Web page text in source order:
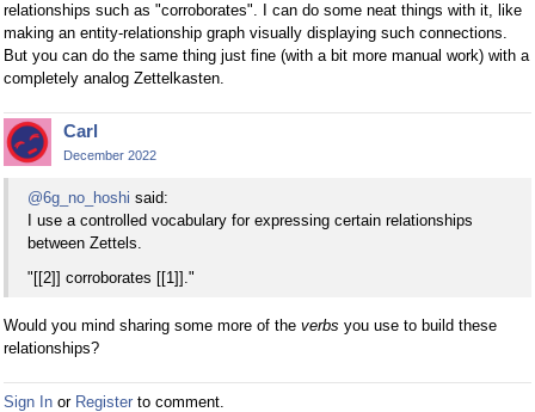
relationships such as "corroborates". I can do some neat things with it, like
making an entity-relationship graph visually displaying such connections.
But you can do the same thing just fine (with a bit more manual work) with a
completely analog Zettelkasten.
Carl
December 2022
@6g_no_hoshi said:
I use a controlled vocabulary for expressing certain relationships
between Zettels.
"[[2]] corroborates [[1]]."
Would you mind sharing some more of the verbs you use to build these
relationships?
Sign In or Register to comment.